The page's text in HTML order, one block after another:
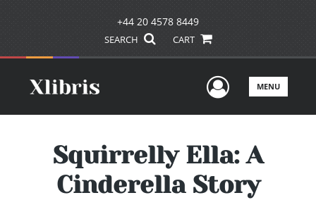
+44 20 4578 8449
SEARCH CART
UserMENU
Squirrelly Ella: A
Cinderella Story